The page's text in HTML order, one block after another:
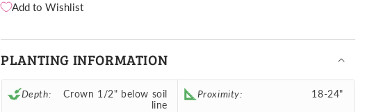
Add to Wishlist
PLANTING INFORMATION
Depth:
Crown 1/2" below soil
line
Proximity: 18-24"